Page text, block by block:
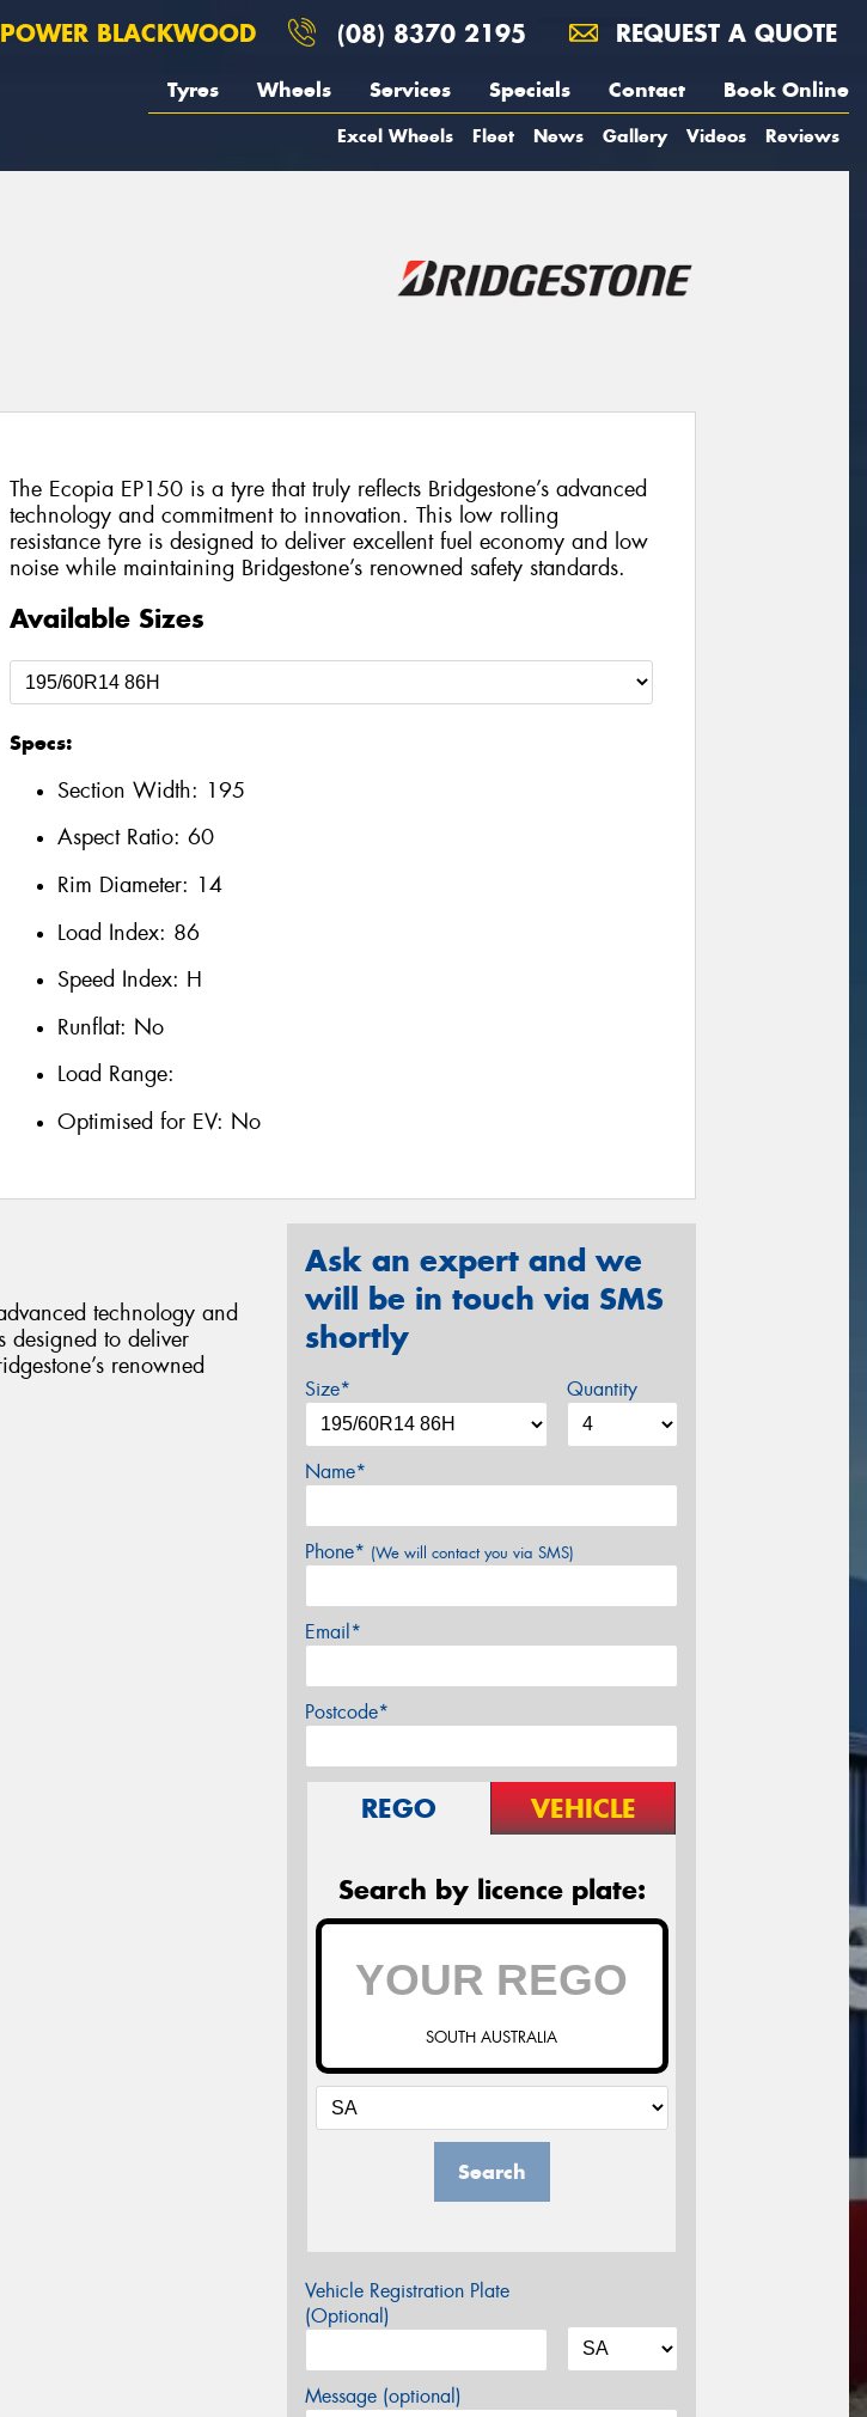
BLACKWOOD (08) 8370 2195 REQUEST A QUOTE
Tyres Wheels Services Specials Contact Book Online
Excel Wheels Fleet News Gallery Videos Reviews
The Ecopia EP150 is a tyre that truly reflects Bridgestone’s advanced
technology and commitment to innovation. This low rolling
resistance tyre is designed to deliver excellent fuel economy and low
noise while maintaining Bridgestone’s renowned safety standards.
Available Sizes
Specs:
Section Width: 195
Aspect Ratio: 60
Rim Diameter: 14
Load Index: 86
Speed Index: H
Runflat: No
Load Range:
Optimised for EV: No
technology and
designed to deliver
renowned
Ask an expert and we
will be in touch via SMS
shortly
Size* Quantity
Name*
Phone* (We will contact you via SMS)
Email*
Postcode*
REGO VEHICLE
Search by licence plate:
SOUTH AUSTRALIA
Search
Vehicle Registration Plate
(Optional)
Message (optional)